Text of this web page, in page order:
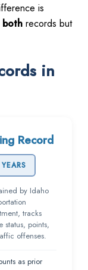
is
bothrecords but
in
Record
by Idaho
tracks
status, points,
offenses.
as prior